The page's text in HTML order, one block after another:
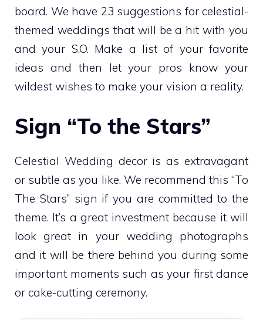
board. We have 23 suggestions for celestial-
themed weddings that will be a hit with you
and your S.O. Make a list of your favorite
ideas and then let your pros know your
wildest wishes to make your vision a reality.
Sign “To the Stars”
Celestial Wedding decor is as extravagant
or subtle as you like. We recommend this “To
The Stars” sign if you are committed to the
theme. It’s a great investment because it will
look great in your wedding photographs
and it will be there behind you during some
important moments such as your first dance
or cake-cutting ceremony.